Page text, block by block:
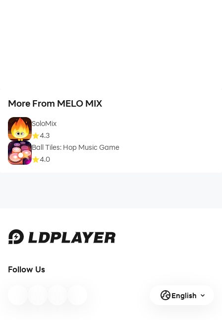
More From MELO MIX
SoloMix
4.3
Ball Tiles: Hop Music Game
4.0
Follow Us
English